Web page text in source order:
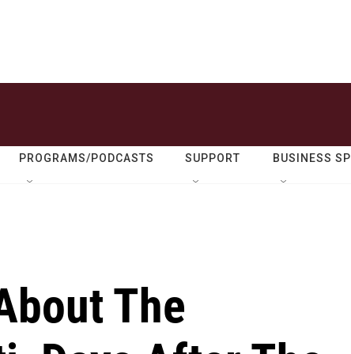
PROGRAMS/PODCASTS SUPPORT BUSINESS
The